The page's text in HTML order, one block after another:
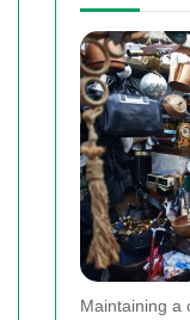
Maintaining a